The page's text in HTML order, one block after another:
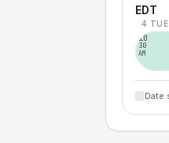
EDT
4 TUE
10
30
AM
Date